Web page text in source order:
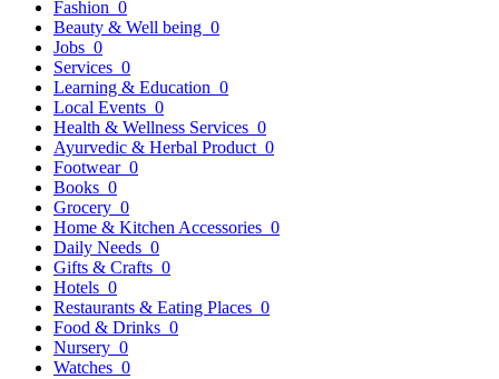
Fashion 0
Beauty & Well being 0
Jobs 0
Services 0
Learning & Education 0
Local Events 0
Health & Wellness Services 0
Ayurvedic & Herbal Product 0
Footwear 0
Books 0
Grocery 0
Home & Kitchen Accessories 0
Daily Needs 0
Gifts & Crafts 0
Hotels 0
Restaurants & Eating Places 0
Food & Drinks 0
Nursery 0
Watches 0